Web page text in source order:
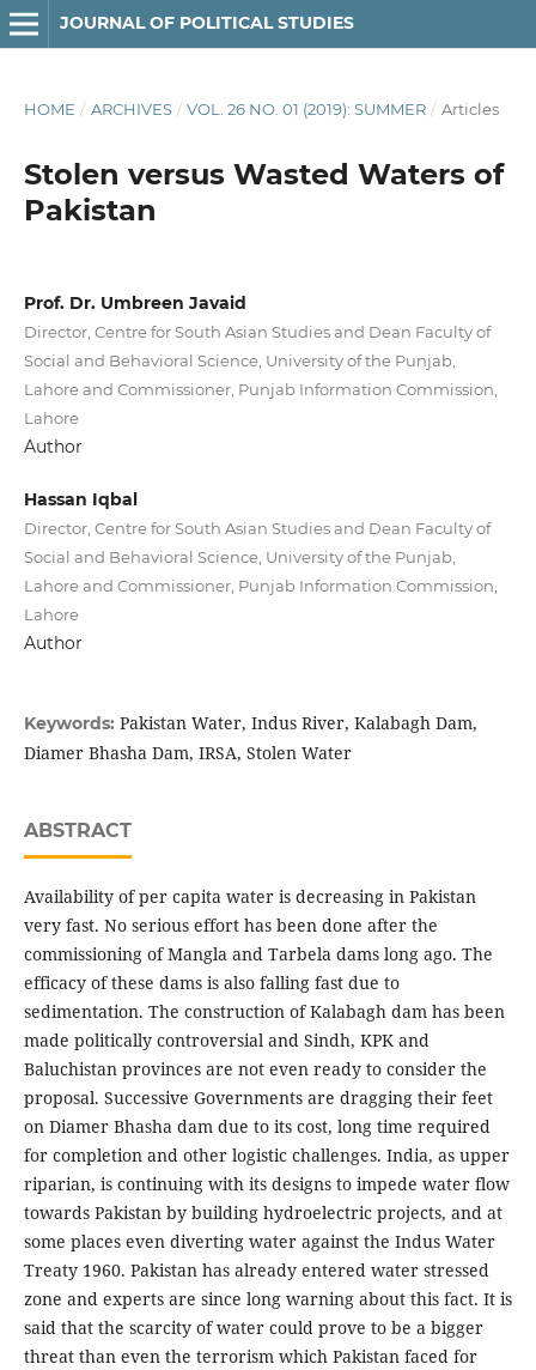
JOURNAL OF POLITICAL STUDIES
HOME / ARCHIVES / VOL. 26 NO. 01 (2019): SUMMER / Articles
Stolen versus Wasted Waters of
Pakistan
Prof. Dr. Umbreen Javaid
Director, Centre for South Asian Studies and Dean Faculty of
Social and Behavioral Science, University of the Punjab,
Lahore and Commissioner, Punjab Information Commission,
Lahore
Author
Hassan Iqbal
Director, Centre for South Asian Studies and Dean Faculty of
Social and Behavioral Science, University of the Punjab,
Lahore and Commissioner, Punjab Information Commission,
Lahore
Author
Keywords: Pakistan Water, Indus River, Kalabagh Dam,
Diamer Bhasha Dam, IRSA, Stolen Water
ABSTRACT
Availability of per capita water is decreasing in Pakistan
very fast. No serious effort has been done after the
commissioning of Mangla and Tarbela dams long ago. The
efficacy of these dams is also falling fast due to
sedimentation. The construction of Kalabagh dam has been
made politically controversial and Sindh, KPK and
Baluchistan provinces are not even ready to consider the
proposal. Successive Governments are dragging their feet
on Diamer Bhasha dam due to its cost, long time required
for completion and other logistic challenges. India, as upper
riparian, is continuing with its designs to impede water flow
towards Pakistan by building hydroelectric projects, and at
some places even diverting water against the Indus Water
Treaty 1960. Pakistan has already entered water stressed
zone and experts are since long warning about this fact. It is
said that the scarcity of water could prove to be a bigger
threat than even the terrorism which Pakistan faced for